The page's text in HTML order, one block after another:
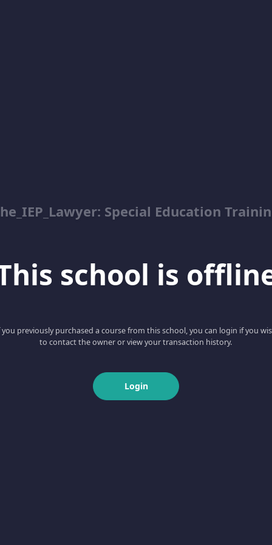
Special Education
school is
you previously purchased a course from this school, you can login if you
to contact the owner or view your transaction history.
Login